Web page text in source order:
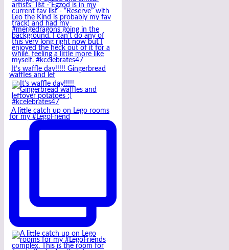
It’s waffle day!!!!! Gingerbread
waffles and lef
A little catch up on Lego rooms
for my #LegoFriend